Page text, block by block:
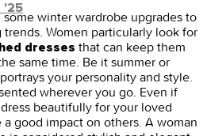
'25
winter wardrobe upgrades to
Women particularly look for
dresses that can keep them
same time. Be it summer or
your personality and style.
wherever you go. Even if
beautifully for your loved
a good impact on others. A woman